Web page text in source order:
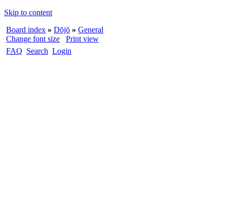
Skip to content
Board index » Dōjō » General
Change font size
Print view
FAQ Search Login